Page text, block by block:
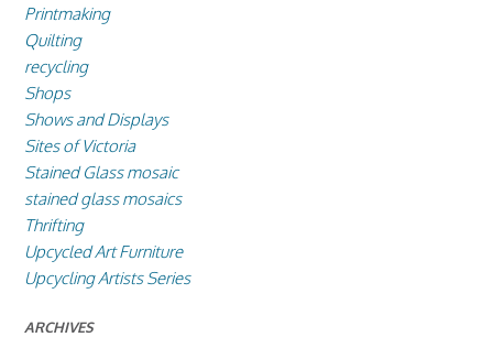
Printmaking
Quilting
recycling
Shops
Shows and Displays
Sites of Victoria
Stained Glass mosaic
stained glass mosaics
Thrifting
Upcycled Art Furniture
Upcycling Artists Series
ARCHIVES